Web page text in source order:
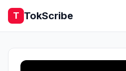
T TokScribe